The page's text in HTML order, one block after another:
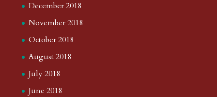
December 2018
November 2018
October 2018
August 2018
July 2018
June 2018